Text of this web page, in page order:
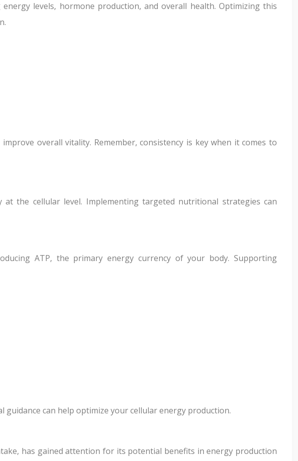
levels, hormone production, and overall health. Optimizing this
overall vitality. Remember, consistency is key when it comes to
the cellular level. Implementing targeted nutritional strategies can
ATP, the primary energy currency of your body. Supporting
can help optimize your cellular energy production.
has gained attention for its potential benefits in energy production